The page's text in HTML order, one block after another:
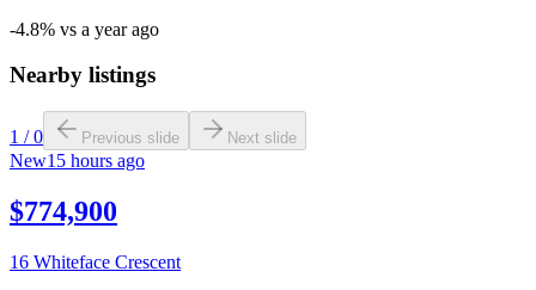
-4.8% vs a year ago
Nearby listings
1 /0 Previous slide Next slide
New15 hours ago
$774,900
16 Whiteface Crescent